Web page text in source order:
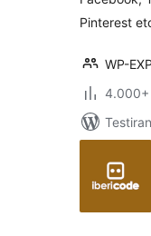
Pinterest
WP-
4.000+